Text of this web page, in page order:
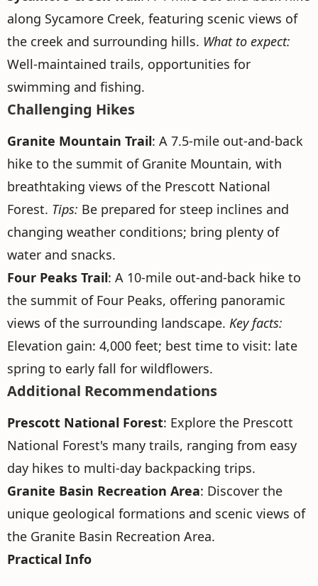
along Sycamore Creek, featuring scenic views of
the creek and surrounding hills. What to expect:
Well-maintained trails, opportunities for
swimming and fishing.
Challenging Hikes
Granite Mountain Trail: A 7.5-mile out-and-back
hike to the summit of Granite Mountain, with
breathtaking views of the Prescott National
Forest. Tips: Be prepared for steep inclines and
changing weather conditions; bring plenty of
water and snacks.
Four Peaks Trail: A 10-mile out-and-back hike to
the summit of Four Peaks, offering panoramic
views of the surrounding landscape. Key facts:
Elevation gain: 4,000 feet; best time to visit: late
spring to early fall for wildflowers.
Additional Recommendations
Prescott National Forest: Explore the Prescott
National Forest's many trails, ranging from easy
day hikes to multi-day backpacking trips.
Granite Basin Recreation Area: Discover the
unique geological formations and scenic views of
the Granite Basin Recreation Area.
Practical Info